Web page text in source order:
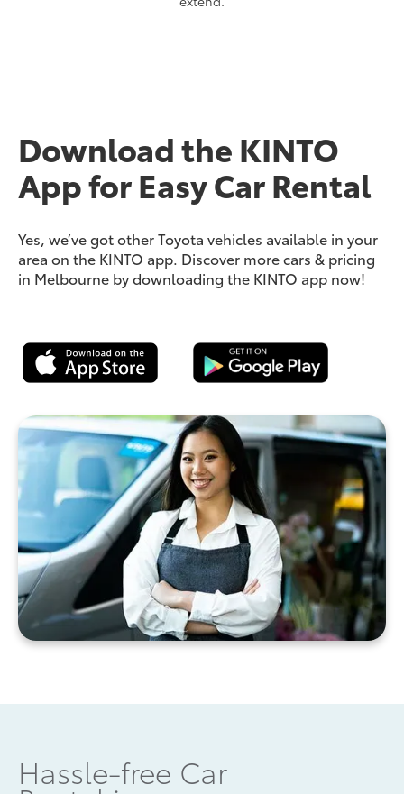
Download the KINTO
App for Easy Car Rental
Yes, we’ve got other Toyota vehicles available in your
area on the KINTO app. Discover more cars & pricing
in Melbourne by downloading the KINTO app now!
Hassle-free Car